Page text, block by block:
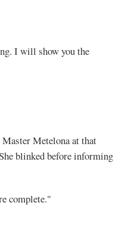
I will show you the
Metelona at that
blinked before informing
complete."